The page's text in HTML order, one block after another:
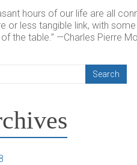
hours of our life are all
or less tangible link, with some
the table.” —Charles Pierre